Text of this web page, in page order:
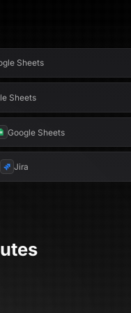
Sheets
Sheets
Google Sheets
Jira